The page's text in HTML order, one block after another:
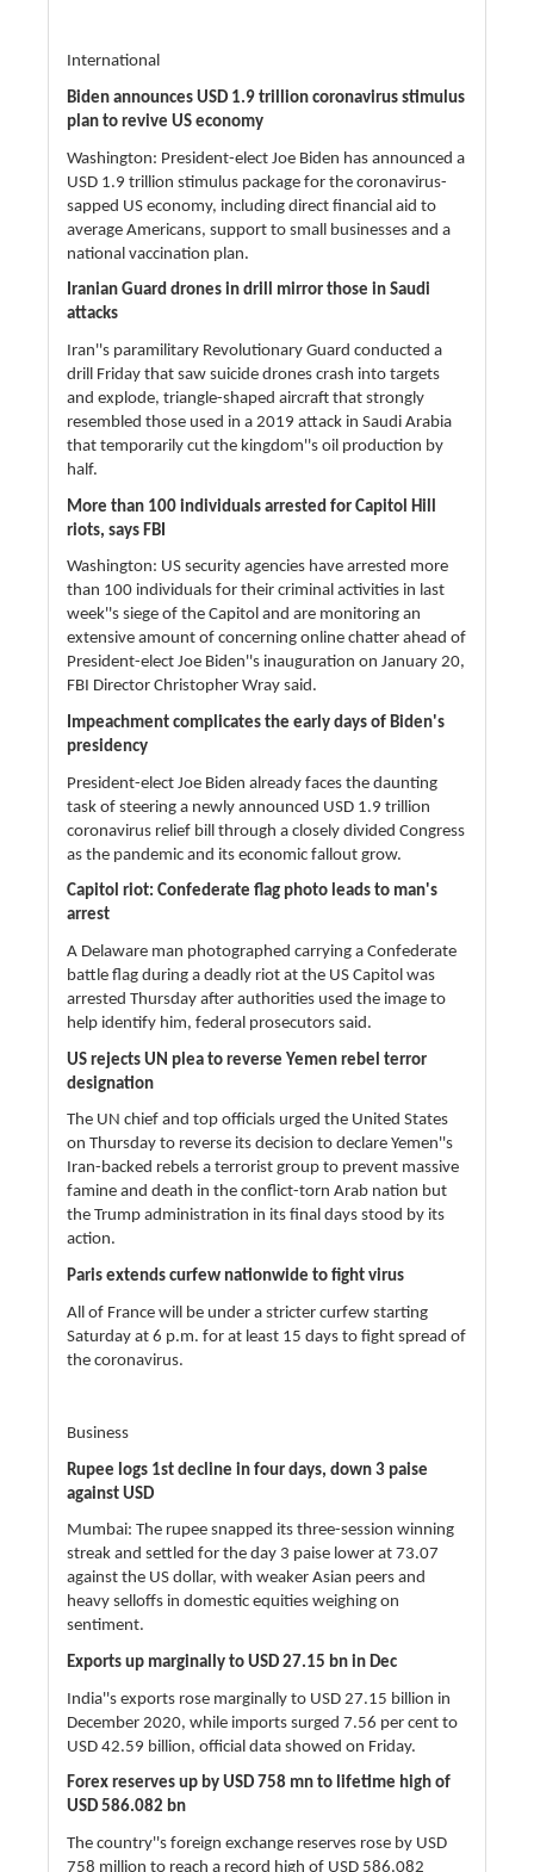
International
Biden announces USD 1.9 trillion coronavirus stimulus
plan to revive US economy
Washington: President-elect Joe Biden has announced a
USD 1.9 trillion stimulus package for the coronavirus-
sapped US economy, including direct financial aid to
average Americans, support to small businesses and a
national vaccination plan.
Iranian Guard drones in drill mirror those in Saudi
attacks
Iran''s paramilitary Revolutionary Guard conducted a
drill Friday that saw suicide drones crash into targets
and explode, triangle-shaped aircraft that strongly
resembled those used in a 2019 attack in Saudi Arabia
that temporarily cut the kingdom''s oil production by
half.
More than 100 individuals arrested for Capitol Hill
riots, says FBI
Washington: US security agencies have arrested more
than 100 individuals for their criminal activities in last
week''s siege of the Capitol and are monitoring an
extensive amount of concerning online chatter ahead of
President-elect Joe Biden''s inauguration on January 20,
FBI Director Christopher Wray said.
Impeachment complicates the early days of Biden's
presidency
President-elect Joe Biden already faces the daunting
task of steering a newly announced USD 1.9 trillion
coronavirus relief bill through a closely divided Congress
as the pandemic and its economic fallout grow.
Capitol riot: Confederate flag photo leads to man's
arrest
A Delaware man photographed carrying a Confederate
battle flag during a deadly riot at the US Capitol was
arrested Thursday after authorities used the image to
help identify him, federal prosecutors said.
US rejects UN plea to reverse Yemen rebel terror
designation
The UN chief and top officials urged the United States
on Thursday to reverse its decision to declare Yemen''s
Iran-backed rebels a terrorist group to prevent massive
famine and death in the conflict-torn Arab nation but
the Trump administration in its final days stood by its
action.
Paris extends curfew nationwide to fight virus
All of France will be under a stricter curfew starting
Saturday at 6 p.m. for at least 15 days to fight spread of
the coronavirus.
Business
Rupee logs 1st decline in four days, down 3 paise
against USD
Mumbai: The rupee snapped its three-session winning
streak and settled for the day 3 paise lower at 73.07
against the US dollar, with weaker Asian peers and
heavy selloffs in domestic equities weighing on
sentiment.
Exports up marginally to USD 27.15 bn in Dec
India''s exports rose marginally to USD 27.15 billion in
December 2020, while imports surged 7.56 per cent to
USD 42.59 billion, official data showed on Friday.
Forex reserves up by USD 758 mn to lifetime high of
USD 586.082 bn
The country''s foreign exchange reserves rose by USD
758 million to reach a record high of USD 586.082